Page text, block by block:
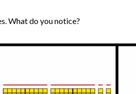
What do you notice?